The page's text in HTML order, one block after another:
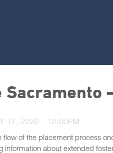
17, 2020 - 12:00PM
of the placement process
about extended